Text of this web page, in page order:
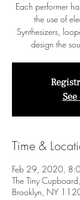
Each performer
the use of
Synthesizers,
design the
Time &
Feb 29, 2020,
The Tiny
Brooklyn, NY